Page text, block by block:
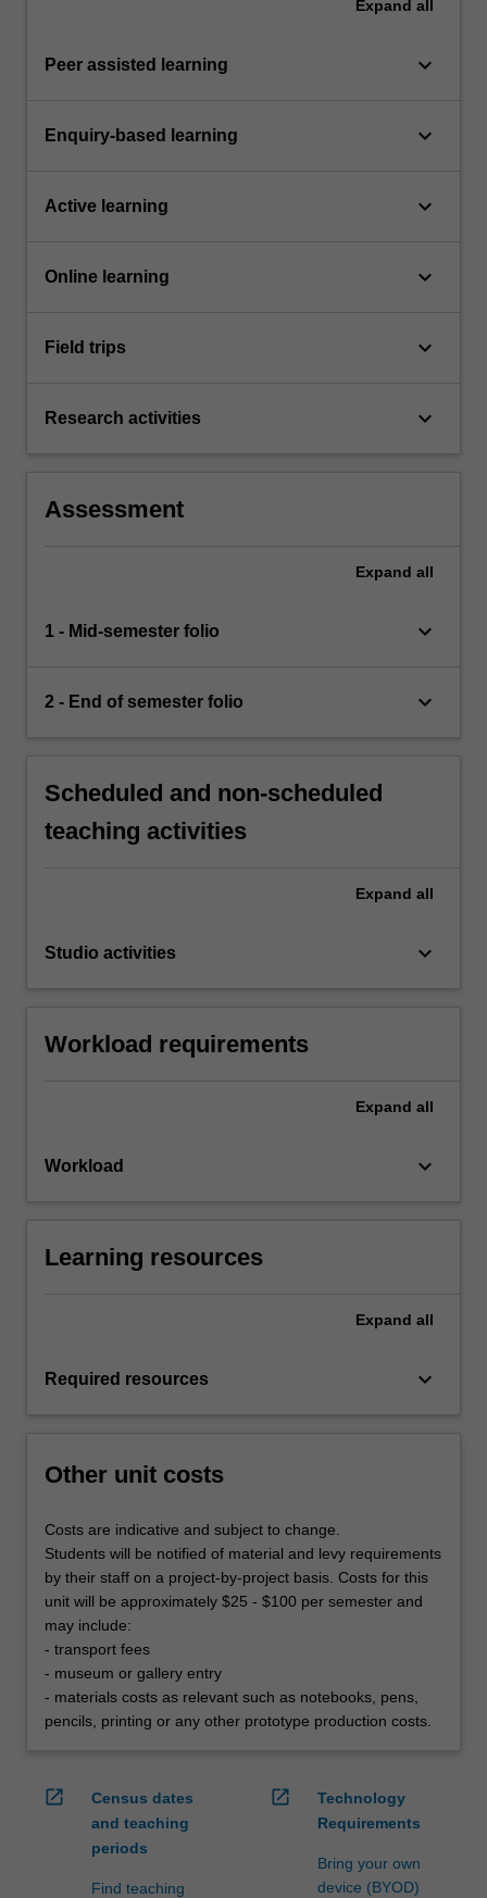
Expand all
Peer assisted learning keyboard_arrow_down
Enquiry-based learning keyboard_arrow_down
Active learning keyboard_arrow_down
Online learning keyboard_arrow_down
Field trips keyboard_arrow_down
Research activities keyboard_arrow_down
Assessment
Expand all
1 - Mid-semester folio keyboard_arrow_down
2 - End of semester folio keyboard_arrow_down
Scheduled and non-scheduled
teaching activities
Expand all
Studio activities keyboard_arrow_down
Workload requirements
Expand all
Workload keyboard_arrow_down
Learning resources
Expand all
Required resources keyboard_arrow_down
Other unit costs
Costs are indicative and subject to change.
Students will be notified of material and levy requirements
by their staff on a project-by-project basis. Costs for this
unit will be approximately $25 - $100 per semester and
may include:
- transport fees
- museum or gallery entry
- materials costs as relevant such as notebooks, pens,
pencils, printing or any other prototype production costs.
open_in_new
Census dates
and teaching
periods
Find teaching
open_in_new
Technology
Requirements
Bring your own
device (BYOD)